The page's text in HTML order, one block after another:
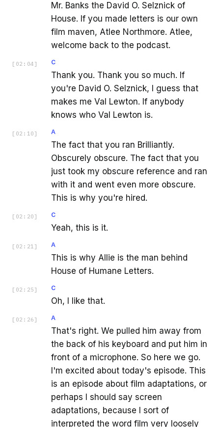
Mr. Banks the David O. Selznick of
House. If you made letters is our own
film maven, Atlee Northmore. Atlee,
welcome back to the podcast.
[ 02:04 ] C
Thank you. Thank you so much. If
you're David O. Selznick, I guess that
makes me Val Lewton. If anybody
knows who Val Lewton is.
[ 02:10 ] A
The fact that you ran Brilliantly.
Obscurely obscure. The fact that you
just took my obscure reference and ran
with it and went even more obscure.
This is why you're hired.
[ 02:20 ] C
Yeah, this is it.
[ 02:21 ] A
This is why Allie is the man behind
House of Humane Letters.
[ 02:25 ] C
Oh, I like that.
[ 02:26 ] A
That's right. We pulled him away from
the back of his keyboard and put him in
front of a microphone. So here we go.
I'm excited about today's episode. This
is an episode about film adaptations, or
perhaps I should say screen
adaptations, because I sort of
interpreted the word film very loosely